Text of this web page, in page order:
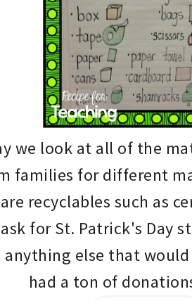
we look at all of the
families for different
recyclables such as
for St. Patrick's Day
anything else that
had a ton of